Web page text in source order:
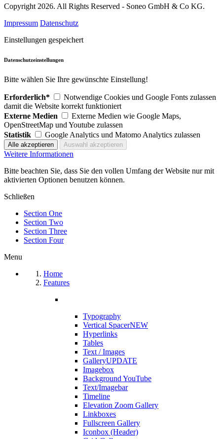
Copyright 2026. All Rights Reserved - Soneo GmbH & Co KG.
Impressum Datenschutz
Einstellungen gespeichert
Datenschutzeinstellungen
Bitte wählen Sie Ihre gewünschte Einstellung!
Erforderlich*
Notwendige Cookies und Google Fonts zulassen
damit die Website korrekt funktioniert
Externe Medien
Externe Medien wie Google Maps,
OpenStreetMap und Youtube zulassen
Statistik
Google Analytics und Matomo Analytics zulassen
Weitere Informationen
Bitte beachten Sie, dass Sie den vollen Umfang der Website nur mit
aktivierten Optionen benutzen können.
Schließen
Section One
Section Two
Section Three
Section Four
Menu
Home
Features
Typography
Vertical SpacerNEW
Hyperlinks
Tables
Text / Images
GalleryUPDATE
Imagebox
Background YouTube
Text/Imagebar
Timeline
Elevation Zoom Gallery
Linkboxes
Fullscreen Gallery
Iconbox (Header)